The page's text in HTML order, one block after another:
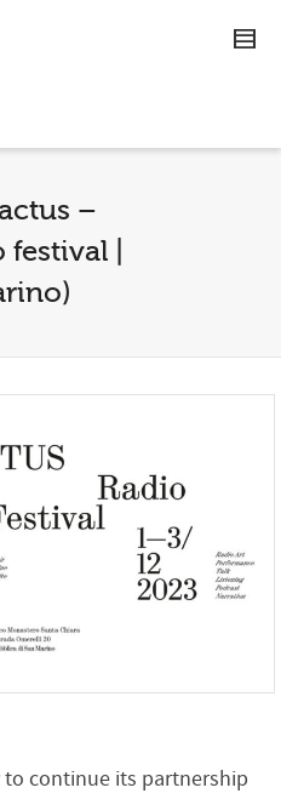
–
|
to continue its partnership